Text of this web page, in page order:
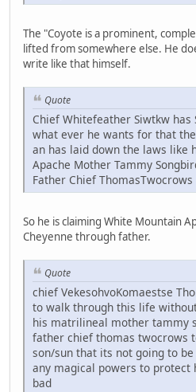
The "Coyote is a prominent,
lifted from somewhere else. He
write like that himself.
Quote
Chief Whitefeather Siwtkw has
what ever he wants for that
an has laid down the laws like
Apache Mother Tammy
Father Chief ThomasTwocrows
So he is claiming White Mountain
Cheyenne through father.
Quote
chief VekesohvoKomaestse
to walk through this life
his matrilineal mother tammy
father chief thomas twocrows
son/sun that its not going to
any magical powers to
bad